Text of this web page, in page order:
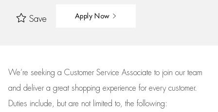
Save Apply Now
We’re seeking a Customer Service Associate to join our team
and deliver a great shopping experience for every customer.
Duties include, but are not limited to, the following: